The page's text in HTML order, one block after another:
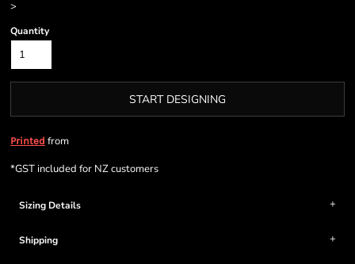
>
Quantity
START DESIGNING
Printed from
*GST included for NZ customers
Sizing Details
Shipping